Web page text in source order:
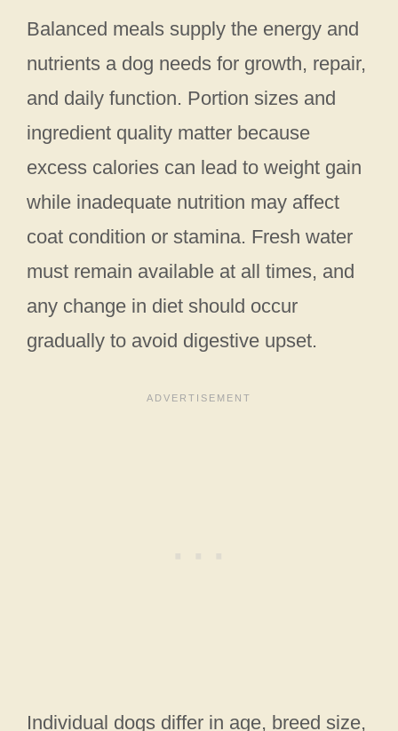
Balanced meals supply the energy and
nutrients a dog needs for growth, repair,
and daily function. Portion sizes and
ingredient quality matter because
excess calories can lead to weight gain
while inadequate nutrition may affect
coat condition or stamina. Fresh water
must remain available at all times, and
any change in diet should occur
gradually to avoid digestive upset.
Individual dogs differ in age, breed size,